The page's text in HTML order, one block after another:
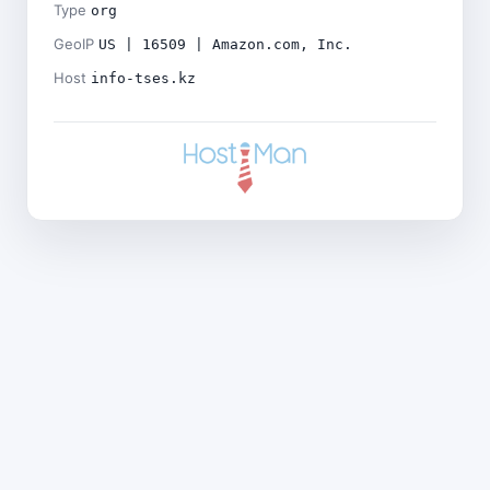
Type org
GeoIP US | 16509 | Amazon.com, Inc.
Host info-tses.kz